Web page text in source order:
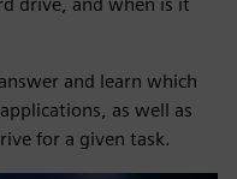
and learn which
as well as
for a given task.